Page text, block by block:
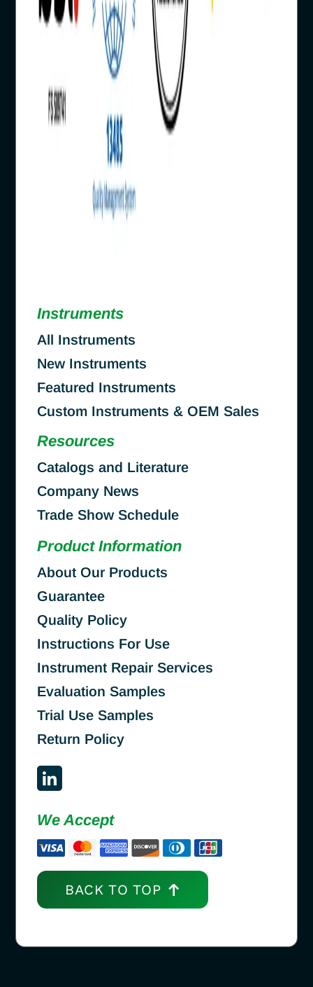
Instruments
All Instruments
New Instruments
Featured Instruments
Custom Instruments & OEM Sales
Resources
Catalogs and Literature
Company News
Trade Show Schedule
Product Information
About Our Products
Guarantee
Quality Policy
Instructions For Use
Instrument Repair Services
Evaluation Samples
Trial Use Samples
Return Policy
We Accept
BACK TO TOP